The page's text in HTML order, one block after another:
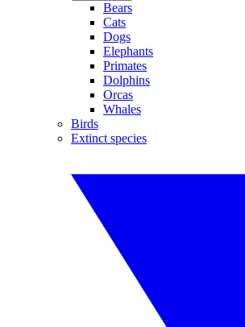
Bears
Cats
Dogs
Elephants
Primates
Dolphins
Orcas
Whales
Birds
Extinct species